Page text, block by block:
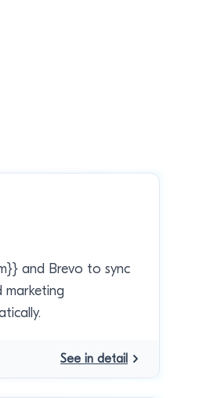
and Brevo to sync
See in detail